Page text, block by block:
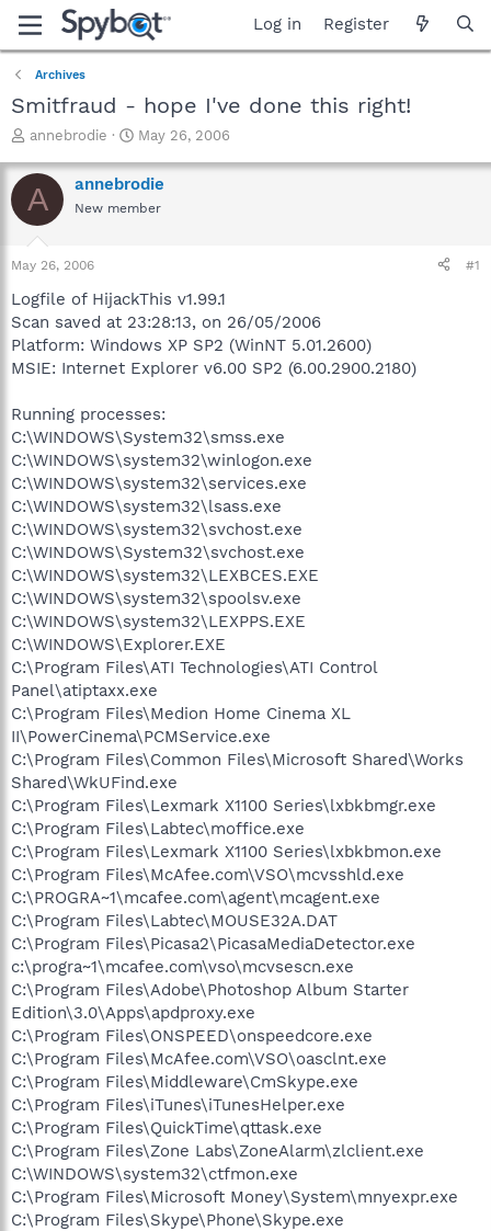
Log in Register
Archives
Smitfraud - hope I've done this right!
T
r
e
a
t
a
r
t
e
r
annebrodie
S
a
r
t
e
May 26, 2006
A annebrodie
New member
May 26, 2006 #1
Logfile of HijackThis v1.99.1
Scan saved at 23:28:13, on 26/05/2006
Platform: Windows XP SP2 (WinNT 5.01.2600)
MSIE: Internet Explorer v6.00 SP2 (6.00.2900.2180)
Running processes:
C:\WINDOWS\System32\smss.exe
C:\WINDOWS\system32\winlogon.exe
C:\WINDOWS\system32\services.exe
C:\WINDOWS\system32\lsass.exe
C:\WINDOWS\system32\svchost.exe
C:\WINDOWS\System32\svchost.exe
C:\WINDOWS\system32\LEXBCES.EXE
C:\WINDOWS\system32\spoolsv.exe
C:\WINDOWS\system32\LEXPPS.EXE
C:\WINDOWS\Explorer.EXE
C:\Program Files\ATI Technologies\ATI Control
Panel\atiptaxx.exe
C:\Program Files\Medion Home Cinema XL
II\PowerCinema\PCMService.exe
C:\Program Files\Common Files\Microsoft Shared\Works
Shared\WkUFind.exe
C:\Program Files\Lexmark X1100 Series\lxbkbmgr.exe
C:\Program Files\Labtec\moffice.exe
C:\Program Files\Lexmark X1100 Series\lxbkbmon.exe
C:\Program Files\McAfee.com\VSO\mcvsshld.exe
C:\PROGRA~1\mcafee.com\agent\mcagent.exe
C:\Program Files\Labtec\MOUSE32A.DAT
C:\Program Files\Picasa2\PicasaMediaDetector.exe
c:\progra~1\mcafee.com\vso\mcvsescn.exe
C:\Program Files\Adobe\Photoshop Album Starter
Edition\3.0\Apps\apdproxy.exe
C:\Program Files\ONSPEED\onspeedcore.exe
C:\Program Files\McAfee.com\VSO\oasclnt.exe
C:\Program Files\Middleware\CmSkype.exe
C:\Program Files\iTunes\iTunesHelper.exe
C:\Program Files\QuickTime\qttask.exe
C:\Program Files\Zone Labs\ZoneAlarm\zlclient.exe
C:\WINDOWS\system32\ctfmon.exe
C:\Program Files\Microsoft Money\System\mnyexpr.exe
C:\Program Files\Skype\Phone\Skype.exe